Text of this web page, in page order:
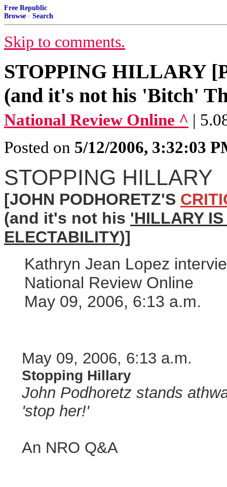
Free Republic
Browse · Search
Skip to comments.
STOPPING HILLARY
(and it's not his 'Bitch'
National Review Online ^ |
Posted on 5/12/2006, 3:32:03
STOPPING HILLARY
[JOHN PODHORETZ'S
(and it's not his 'HILLARY
ELECTABILITY)]
Kathryn Jean Lopez
National Review Online
May 09, 2006, 6:13 a.m.
May 09, 2006, 6:13 a.m.
Stopping Hillary
John Podhoretz stands
'stop her!'
An NRO Q&A